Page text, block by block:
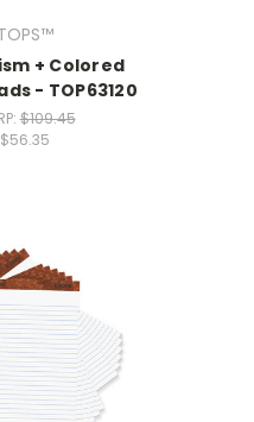
+ Colored
- TOP63120
$109.45
$56.35